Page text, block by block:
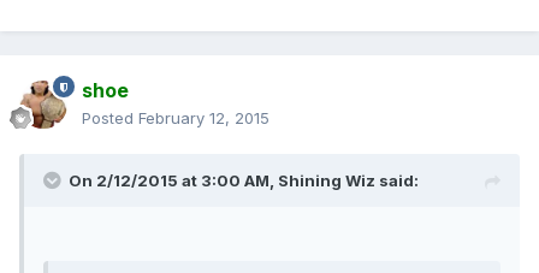
shoe
Posted February 12, 2015
On 2/12/2015 at 3:00 AM, Shining Wiz said: